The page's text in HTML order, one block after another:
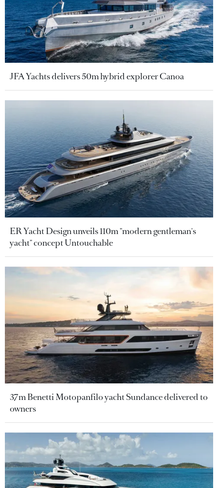
JFA Yachts delivers 50m hybrid explorer Canoa
ER Yacht Design unveils 110m "modern gentleman's
yacht" concept Untouchable
37m Benetti Motopanfilo yacht Sundance delivered to
owners